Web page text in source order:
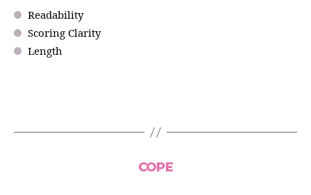
Readability
Scoring Clarity
Length
COPE